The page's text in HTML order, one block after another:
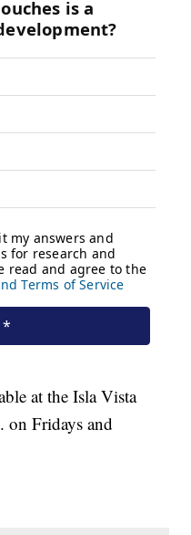
at the Isla Vista
on Fridays and